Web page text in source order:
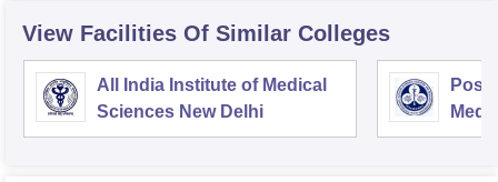
View Facilities Of Similar Colleges
All India Institute of Medical
Sciences New Delhi